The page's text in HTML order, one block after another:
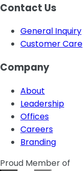
Contact Us
General Inquiry
Customer Care
Company
About
Leadership
Offices
Careers
Branding
Proud Member of